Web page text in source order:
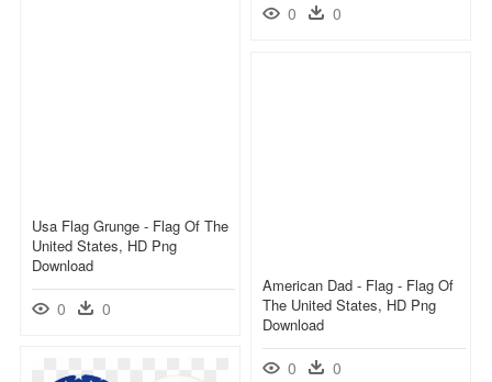
0 0
Usa Flag Grunge - Flag Of The
United States, HD Png
Download
0 0
American Dad - Flag - Flag Of
The United States, HD Png
Download
0 0